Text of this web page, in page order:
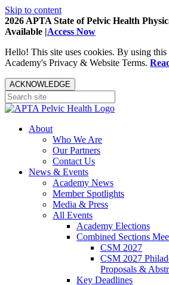
Skip to content
2026 APTA State of Pelvic Health
Available |Access Now
Hello! This site uses cookies. By using this
Academy's Privacy & Website Terms.
ACKNOWLEDGE
About
Who We Are
Our Partners
Contact Us
News & Events
Academy News
Member Spotlights
Media & Press
All Events
Academy Elections
Combined Sections
CSM 2027
CSM 2027
Proposals &
Key Deadlines